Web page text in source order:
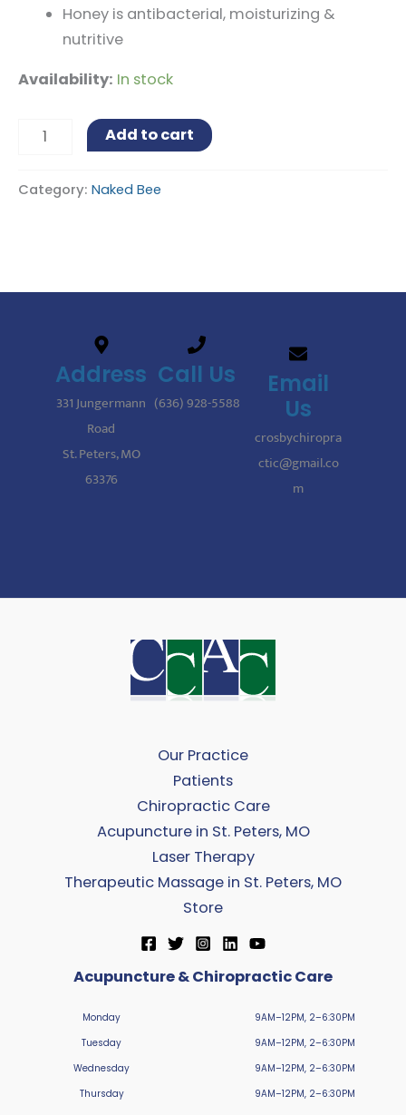
Honey is antibacterial, moisturizing &
nutritive
Availability: In stock
Add to cart
Category: Naked Bee
Address
331 Jungermann
Road
St. Peters, MO
63376
Call Us
(636) 928-5588
Email
Us
crosbychiropra
ctic@gmail.co
m
Our Practice
Patients
Chiropractic Care
Acupuncture in St. Peters, MO
Laser Therapy
Therapeutic Massage in St. Peters, MO
Store
Acupuncture & Chiropractic Care
Monday
Tuesday
Wednesday
Thursday
9AM–12PM, 2–6:30PM
9AM–12PM, 2–6:30PM
9AM–12PM, 2–6:30PM
9AM–12PM, 2–6:30PM